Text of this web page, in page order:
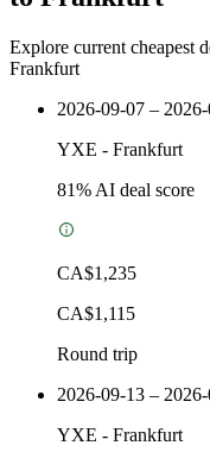
Explore current cheapest
Frankfurt
2026-09-07 –
YXE - Frankfurt
81% AI deal score
CA$1,235
CA$1,115
Round trip
2026-09-13 – 2026-
YXE - Frankfurt